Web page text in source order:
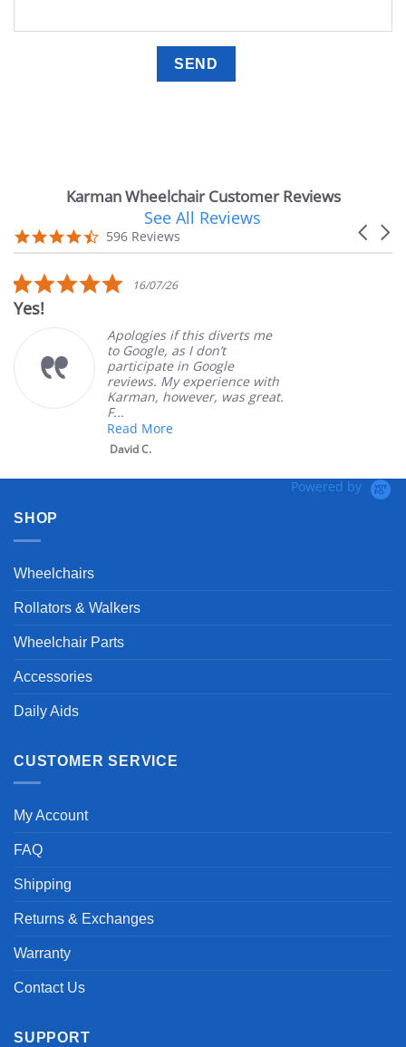
Karman Wheelchair Customer Reviews
carousel
4.7
star
596 Reviews
See All Reviews
5.0
star
16/07/26
Yes!
Apologies if this diverts me
to Google, as I don’t
participate in Google
reviews. My experience with
Karman, however, was great.
F...
Read More
David C.
Powered by
SHOP
Wheelchairs
Rollators & Walkers
Wheelchair Parts
Accessories
Daily Aids
CUSTOMER SERVICE
My Account
FAQ
Shipping
Returns & Exchanges
Warranty
Contact Us
SUPPORT